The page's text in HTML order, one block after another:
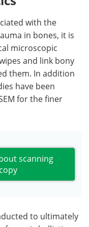
with the
in bones, it is
microscopic
and link bony
them. In addition
have been
for the finer
scanning
to ultimately